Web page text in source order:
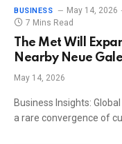
BUSINESS May 14, 2026
7 Mins Read
The Met Will
Nearby Neue
May 14, 2026
Business Insights:
a rare convergence of